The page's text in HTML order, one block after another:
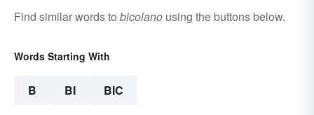
Find similar words to bicolano using the buttons below.
Words Starting With
B BI BIC